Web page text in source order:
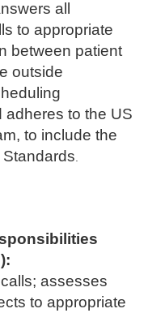
all
to appropriate
between patient
outside
adheres to the US
to include the
assesses
to appropriate